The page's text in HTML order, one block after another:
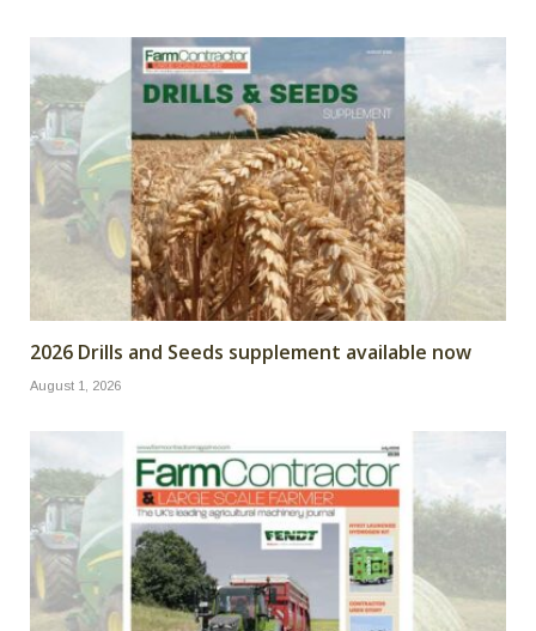
2026 Drills and Seeds supplement available now
August 1, 2026